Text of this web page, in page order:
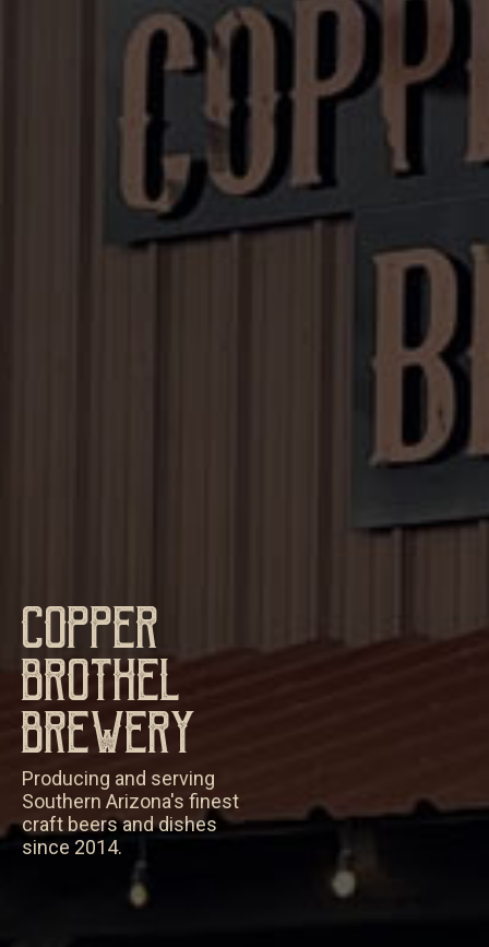
Copper
Brothel
Brewery
Producing and serving
Southern Arizona's finest
craft beers and dishes
since 2014.